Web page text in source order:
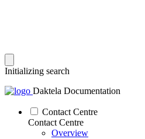
Initializing search
Daktela Documentation
Contact Centre
Contact Centre
Overview